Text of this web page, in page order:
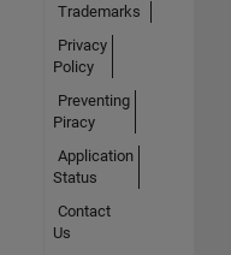
Trademarks
Privacy
Policy
Preventing
Piracy
Application
Status
Contact
Us